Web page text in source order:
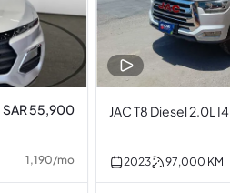
SAR 55,900
1,190/mo
JAC T8 Diesel 2.0L I4
2023 97,000 KM